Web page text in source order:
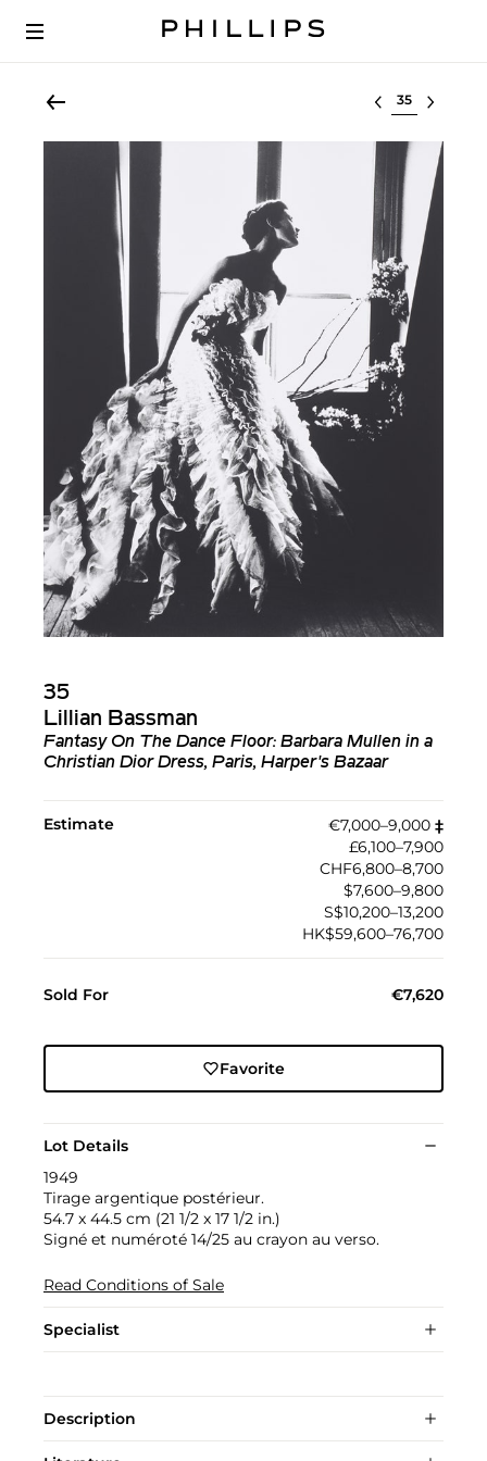
Select lot
35
Lillian Bassman
Fantasy On The Dance Floor: Barbara Mullen in a
Christian Dior Dress, Paris, Harper's Bazaar
Estimate €7,000–9,000 ‡︎
£6,100–7,900
CHF6,800–8,700
$7,600–9,800
S$10,200–13,200
HK$59,600–76,700
Sold For €7,620
Favorite
Lot Details
1949
Tirage argentique postérieur.
54.7 x 44.5 cm (21 1/2 x 17 1/2 in.)
Signé et numéroté 14/25 au crayon au verso.
Read Conditions of Sale
Specialist
Description